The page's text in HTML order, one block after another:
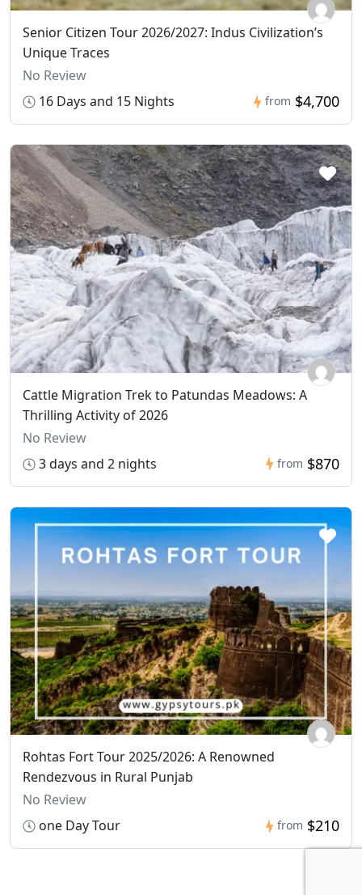
Senior Citizen Tour 2026/2027: Indus Civilization’s
Unique Traces
No Review
16 Days and 15 Nights
from $4,700
Cattle Migration Trek to Patundas Meadows: A
Thrilling Activity of 2026
No Review
3 days and 2 nights
from $870
Rohtas Fort Tour 2025/2026: A Renowned
Rendezvous in Rural Punjab
No Review
one Day Tour
from $210